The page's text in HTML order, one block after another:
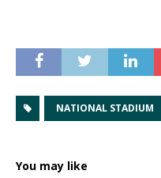
NATIONAL STADIUM
You may like